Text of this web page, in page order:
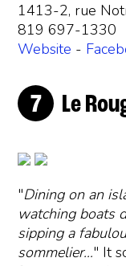
1413-2, rue
819 697-1330
Website -
Le
"Dining on an
watching boats
sipping a
sommelier…" It